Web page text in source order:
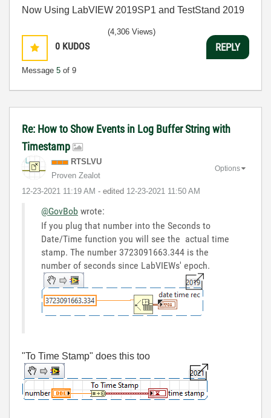
Now Using LabVIEW 2019SP1 and TestStand 2019
0 KUDOS
Message 5 of 9
(4,306 Views)
REPLY
Re: How to Show Events in Log Buffer String with
Timestamp
RTSLVU
Proven Zealot
‎12-23-2021 11:19 AM - edited ‎12-23-2021 11:50 AM
Options
@GovBob wrote:
If you plug that number into the Seconds to
Date/Time function you will see the actual time
stamp. The number 3723091663.344 is the
number of seconds since LabVIEWs' epoch.
"To Time Stamp" does this too